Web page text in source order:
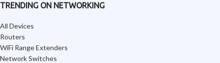
TRENDING ON NETWORKING
All Devices
Routers
WiFi Range Extenders
Network Switches